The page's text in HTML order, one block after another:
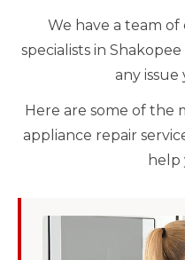
We have a team
specialists in
any issue
Here are some of the
appliance repair
help